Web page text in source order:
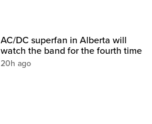
AC/DC superfan in Alberta will
watch the band for the fourth time
20h ago